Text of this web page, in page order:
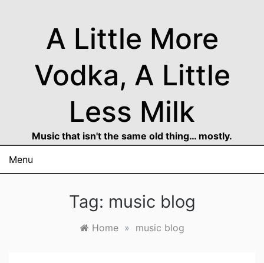
A Little More
Vodka, A Little
Less Milk
Music that isn't the same old thing… mostly.
Menu
Tag: music blog
Home » music blog